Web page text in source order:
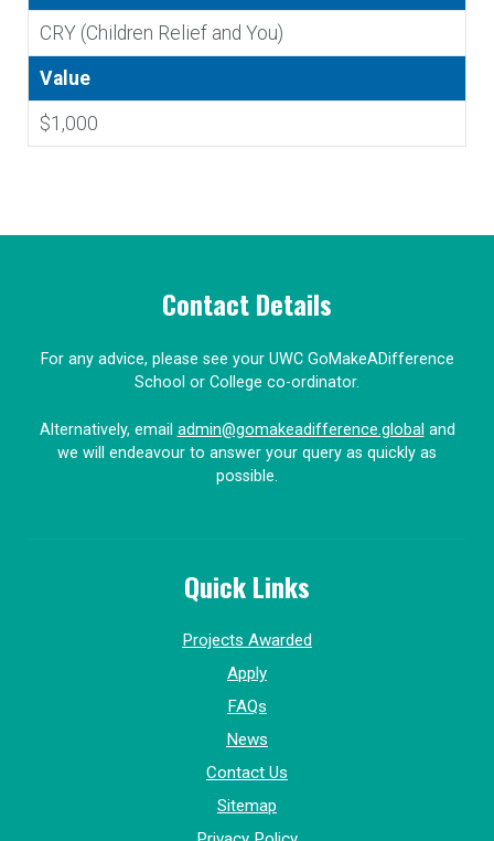
CRY (Children Relief and You)
Value
$1,000
Contact Details
For any advice, please see your UWC GoMakeADifference
School or College co-ordinator.
Alternatively, email admin@gomakeadifference.global and
we will endeavour to answer your query as quickly as
possible.
Quick Links
Projects Awarded
Apply
FAQs
News
Contact Us
Sitemap